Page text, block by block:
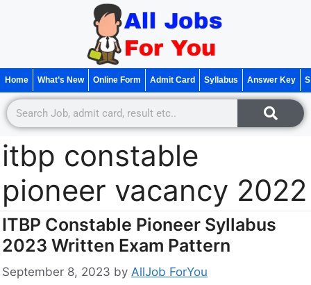
Home What’s New Online Form Admit Card Syllabus Answer Key
itbp constable
pioneer vacancy 2022
ITBP Constable Pioneer Syllabus
2023 Written Exam Pattern
September 8, 2023 by AllJob ForYou